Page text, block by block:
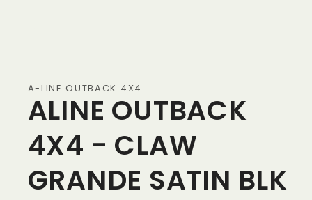
A-LINE OUTBACK 4X4
ALINE OUTBACK
4X4 - CLAW
GRANDE SATIN BLK